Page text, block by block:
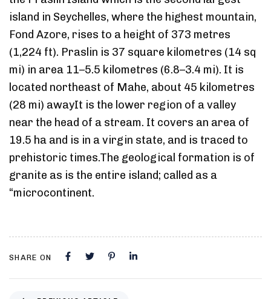
island in Seychelles, where the highest mountain,
Fond Azore, rises to a height of 373 metres
(1,224 ft). Praslin is 37 square kilometres (14 sq
mi) in area 11–5.5 kilometres (6.8–3.4 mi). It is
located northeast of Mahe, about 45 kilometres
(28 mi) awayIt is the lower region of a valley
near the head of a stream. It covers an area of
19.5 ha and is in a virgin state, and is traced to
prehistoric times.The geological formation is of
granite as is the entire island; called as a
“microcontinent.
SHARE ON